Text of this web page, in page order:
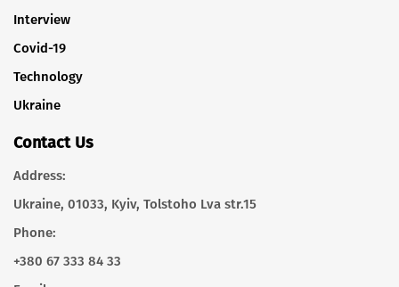
Interview
Covid-19
Technology
Ukraine
Contact Us
Address:
Ukraine, 01033, Kyiv, Tolstoho Lva str.15
Phone:
+380 67 333 84 33